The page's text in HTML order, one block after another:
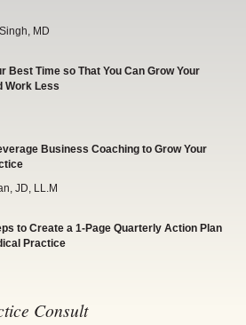
MD
Best Time so That You Can Grow Your
Work Less
Business Coaching to Grow Your
JD, LL.M
to Create a 1-Page Quarterly Action Plan
Practice
Consult